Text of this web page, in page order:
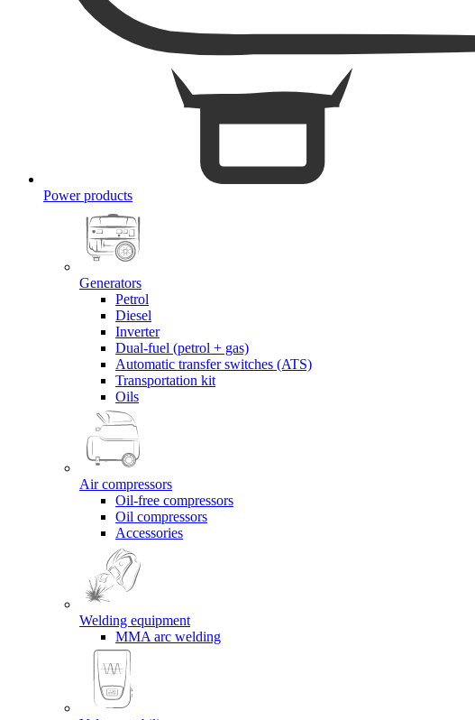
Power products
Generators
Petrol
Diesel
Inverter
Dual-fuel (petrol + gas)
Automatic transfer switches (ATS)
Transportation kit
Oils
Air compressors
Oil-free compressors
Oil compressors
Accessories
Welding equipment
MMA arc welding